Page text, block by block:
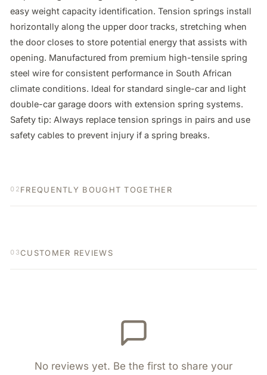
easy weight capacity identification. Tension springs install
horizontally along the upper door tracks, stretching when
the door closes to store potential energy that assists with
opening. Manufactured from premium high-tensile spring
steel wire for consistent performance in South African
climate conditions. Ideal for standard single-car and light
double-car garage doors with extension spring systems.
Safety tip: Always replace tension springs in pairs and use
safety cables to prevent injury if a spring breaks.
02 FREQUENTLY BOUGHT TOGETHER
03CUSTOMER REVIEWS
No reviews yet. Be the first to share your